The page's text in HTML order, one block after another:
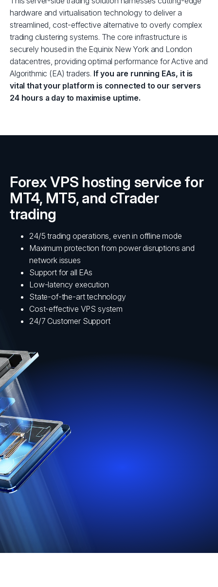
hardware and virtualisation technology to deliver a
streamlined, cost-effective alternative to overly complex
trading clustering systems. The core infrastructure is
securely housed in the Equinix New York and London
datacentres, providing optimal performance for Active and
Algorithmic (EA) traders. If you are running EAs, it is
vital that your platform is connected to our servers
24 hours a day to maximise uptime.
Forex VPS hosting service for
MT4, MT5, and cTrader
trading
24/5 trading operations, even in offline mode
Maximum protection from power disruptions and
network issues
Support for all EAs
Low-latency execution
State-of-the-art technology
Cost-effective VPS system
24/7 Customer Support